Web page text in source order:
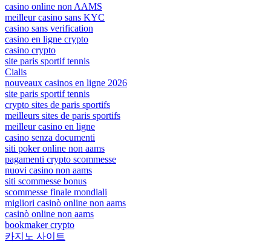
casino online non AAMS
meilleur casino sans KYC
casino sans verification
casino en ligne crypto
casino crypto
site paris sportif tennis
Cialis
nouveaux casinos en ligne 2026
site paris sportif tennis
crypto sites de paris sportifs
meilleurs sites de paris sportifs
meilleur casino en ligne
casino senza documenti
siti poker online non aams
pagamenti crypto scommesse
nuovi casino non aams
siti scommesse bonus
scommesse finale mondiali
migliori casinò online non aams
casinò online non aams
bookmaker crypto
카지노 사이트